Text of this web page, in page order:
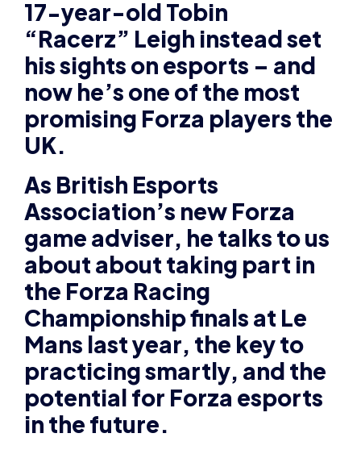
promising Forza players the
UK.
As British Esports
Association’s new Forza
game adviser, he talks to us
about about taking part in
the Forza Racing
Championship finals at Le
Mans last year, the key to
practicing smartly, and the
potential for Forza esports
in the future.
Please tell us about your
background and how you
first got into gaming.